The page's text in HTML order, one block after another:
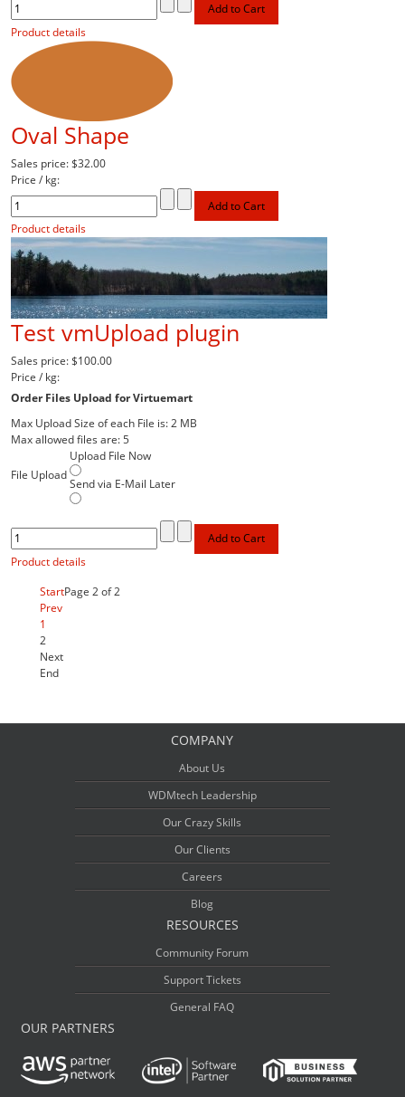
Product details
Oval Shape
Sales price:$32.00
Price / kg:
Product details
Test vmUpload plugin
Sales price:$100.00
Price / kg:
Order Files Upload for Virtuemart
Max Upload Size of each File is: 2 MB
Max allowed files are: 5
File Upload
Upload File Now
Send via E-Mail Later
Product details
Start
Prev
1
2
Next
End
Page 2 of 2
COMPANY
About Us
WDMtech Leadership
Our Crazy Skills
Our Clients
Careers
Blog
RESOURCES
Community Forum
Support Tickets
General FAQ
OUR PARTNERS